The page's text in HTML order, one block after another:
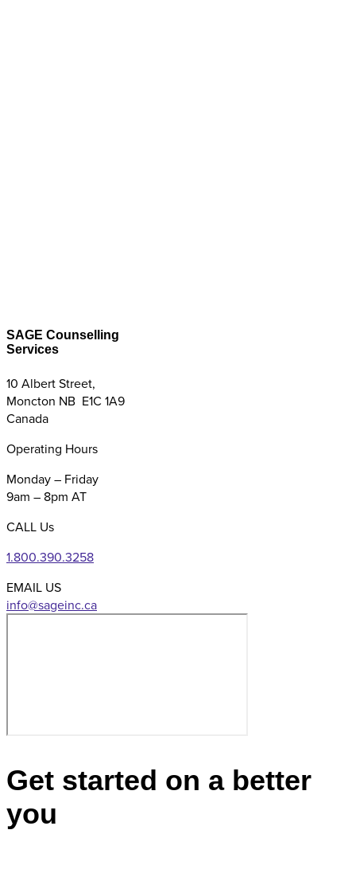
SAGE Counselling
Services
10 Albert Street,
Moncton NB E1C 1A9
Canada
Operating Hours
Monday – Friday
9am – 8pm AT
CALL Us
1.800.390.3258
EMAIL US
Get started on a better
you